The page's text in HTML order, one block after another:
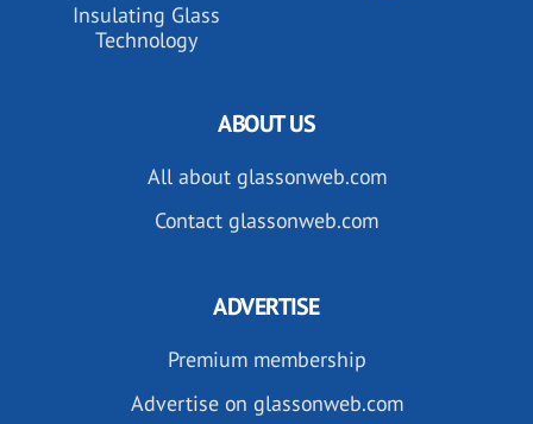
Insulating Glass
Technology
ABOUT US
All about glassonweb.com
Contact glassonweb.com
ADVERTISE
Premium membership
Advertise on glassonweb.com